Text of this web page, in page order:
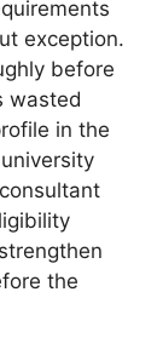
exception.
before
wasted
in the
the